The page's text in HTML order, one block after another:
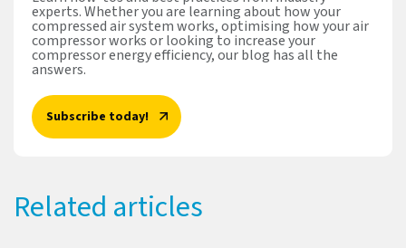
experts. Whether you are learning about how your
compressed air system works, optimising how your air
compressor works or looking to increase your
compressor energy efficiency, our blog has all the
answers.
Subscribe today!
Related articles